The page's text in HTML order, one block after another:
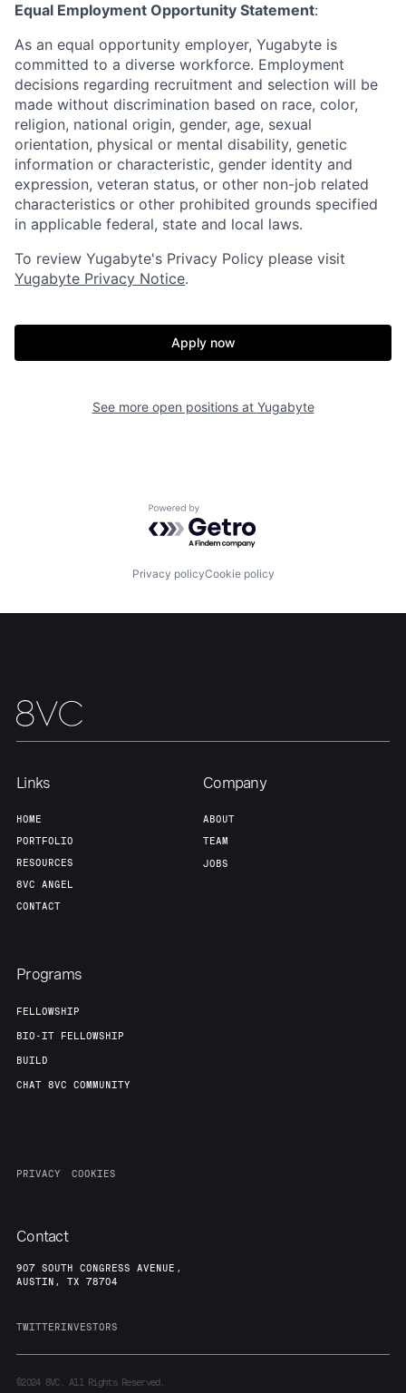
Portfolio Fellowship
Our Thesis Jobs
Team Contact
Equal Employment Opportunity Statement:
As an equal opportunity employer, Yugabyte is
committed to a diverse workforce. Employment
decisions regarding recruitment and selection will be
made without discrimination based on race, color,
religion, national origin, gender, age, sexual
orientation, physical or mental disability, genetic
information or characteristic, gender identity and
expression, veteran status, or other non-job related
characteristics or other prohibited grounds specified
in applicable federal, state and local laws.
To review Yugabyte's Privacy Policy please visit
Yugabyte Privacy Notice.
Apply now
See more open positions at Yugabyte
Powered by Getro.com
Privacy policyCookie policy
Links
HOME
PORTFOLIO
RESOURCES
8VC ANGEL
CONTACT
Company
ABOUT
TEAM
JOBS
Programs
FELLOWSHIP
BIO-IT FELLOWSHIP
BUILD
CHAT 8VC COMMUNITY
PRIVACY COOKIES
Contact
907 SOUTH CONGRESS AVENUE,
AUSTIN, TX 78704
TWITTERINVESTORS
©20248VC. All Rights Reserved.